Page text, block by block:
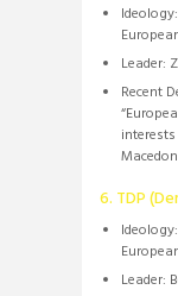
Ideology:
Leader:
Recent
6. TDP
Ideology:
Leader: